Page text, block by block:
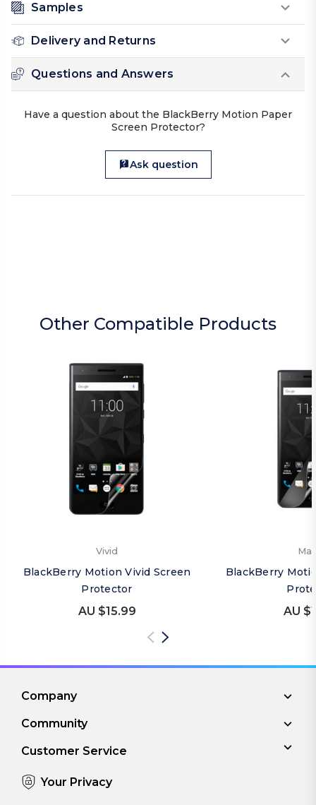
Samples
Delivery and Returns
Questions and Answers
Have a question about the BlackBerry Motion Paper
Screen Protector?
Ask question
Other Compatible Products
Vivid
BlackBerry Motion Vivid Screen
Protector
AU $15.99
BlackBerry
AU
Company
Community
Customer Service
Your Privacy